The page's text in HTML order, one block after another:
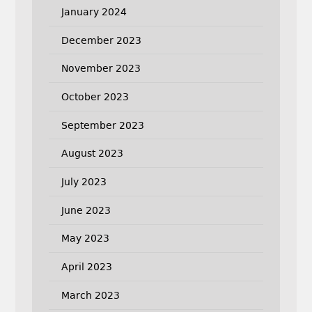
January 2024
December 2023
November 2023
October 2023
September 2023
August 2023
July 2023
June 2023
May 2023
April 2023
March 2023